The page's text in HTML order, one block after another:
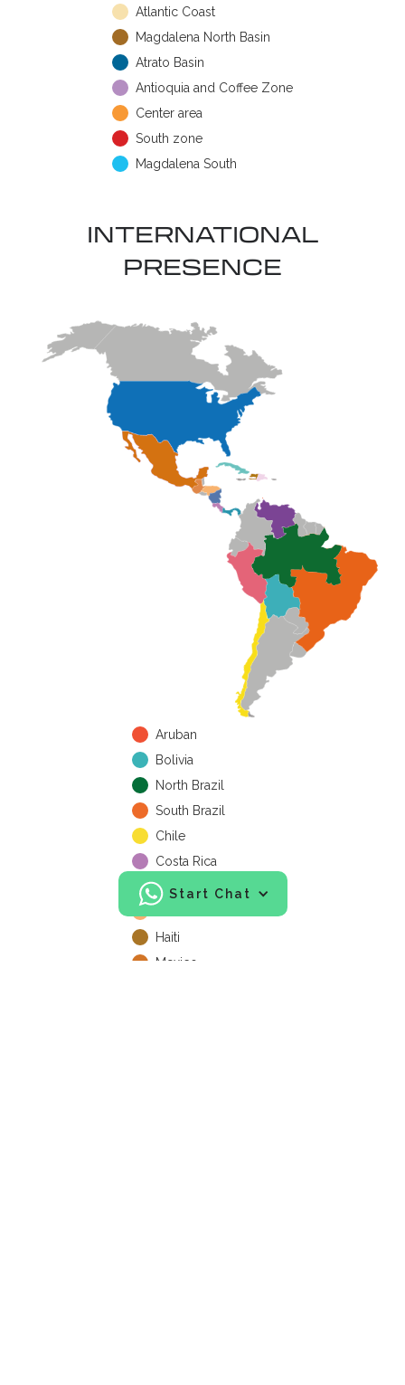
Start Chat
Atlantic Coast
Magdalena North Basin
Atrato Basin
Antioquia and Coffee Zone
Center area
South zone
Magdalena South
INTERNATIONAL
PRESENCE
Aruban
Bolivia
North Brazil
South Brazil
Chile
Costa Rica
Cuba
Haiti
Mexico